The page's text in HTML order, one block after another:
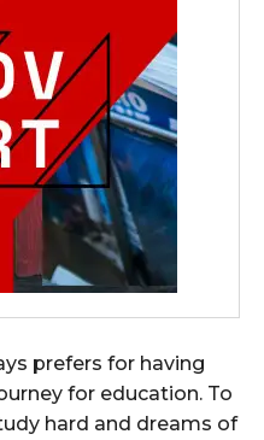
prefers for having
for education. To
hard and dreams of